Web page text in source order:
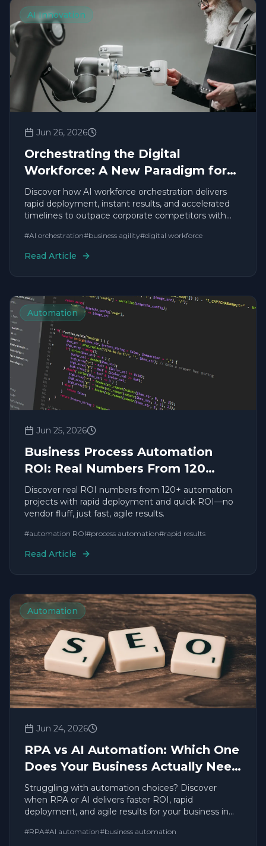
AI Innovation
Jun 26, 2026
Orchestrating the Digital
Workforce: A New Paradigm for
Business Leadership
Discover how AI workforce orchestration delivers
rapid deployment, instant results, and accelerated
timelines to outpace corporate competitors with
#AI orchestration#business agility#digital workforce
Read Article
Automation
Jun 25, 2026
Business Process Automation
ROI: Real Numbers From 120
Projects
Discover real ROI numbers from 120+ automation
projects with rapid deployment and quick ROI—no
vendor fluff, just fast, agile results.
#automation ROI#process automation#rapid results
Read Article
Automation
Jun 24, 2026
RPA vs AI Automation: Which One
Does Your Business Actually Need
in 2026?
Struggling with automation choices? Discover
when RPA or AI delivers faster ROI, rapid
deployment, and agile results for your business in
#RPA#AI automation#business automation